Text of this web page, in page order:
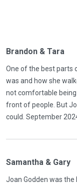
Brandon & Tara
One of the best parts
was and how she
not comfortable
front of people. But
could. September
Samantha & Gary
Joan Godden was